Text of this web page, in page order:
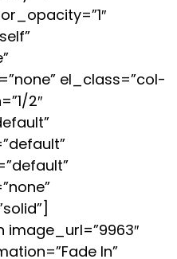
el_class=”col-
2″
In”